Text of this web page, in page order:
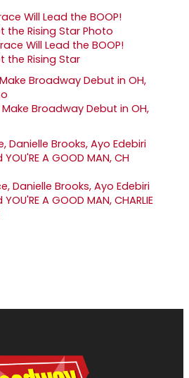
Will Lead the BOOP!
the Rising Star
Broadway Debut in OH,
Danielle Brooks, Ayo Edebiri
A GOOD MAN, CHARLIE